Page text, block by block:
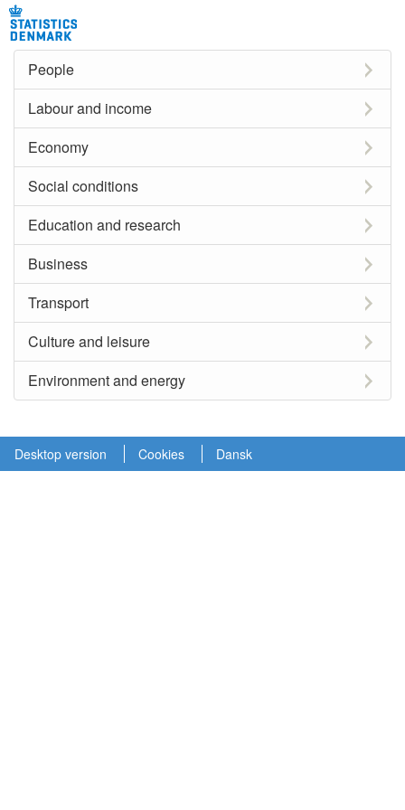
People
Labour and income
Economy
Social conditions
Education and research
Business
Transport
Culture and leisure
Environment and energy
Desktop version Cookies Dansk